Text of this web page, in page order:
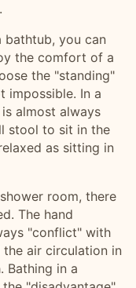
bathtub, you can
the comfort of a
the "standing"
impossible. In a
almost always
stool to sit in the
as sitting in
room, there
The hand
"conflict" with
air circulation in
Bathing in a